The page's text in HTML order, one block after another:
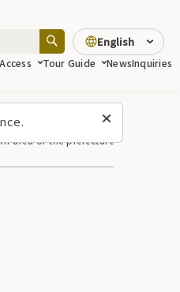
Access Tour Guide NewsInquiries
English
area of ​​the prefecture